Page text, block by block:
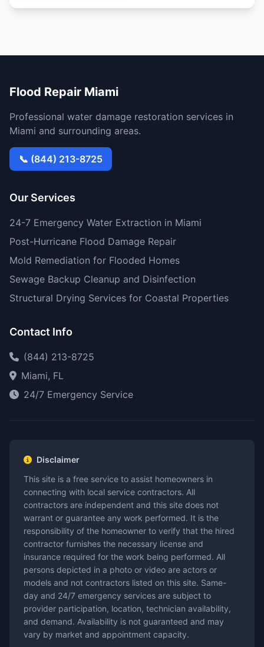
Flood Repair Miami
Professional water damage restoration services in
Miami and surrounding areas.
📞 (844) 213-8725
Our Services
24-7 Emergency Water Extraction in Miami
Post-Hurricane Flood Damage Repair
Mold Remediation for Flooded Homes
Sewage Backup Cleanup and Disinfection
Structural Drying Services for Coastal Properties
Contact Info
(844) 213-8725
Miami, FL
24/7 Emergency Service
Disclaimer
This site is a free service to assist homeowners in
connecting with local service contractors. All
contractors are independent and this site does not
warrant or guarantee any work performed. It is the
responsibility of the homeowner to verify that the hired
contractor furnishes the necessary license and
insurance required for the work being performed. All
persons depicted in a photo or video are actors or
models and not contractors listed on this site. Same-
day and 24/7 emergency services are subject to
provider participation, location, technician availability,
and demand. Availability is not guaranteed and may
vary by market and appointment capacity.